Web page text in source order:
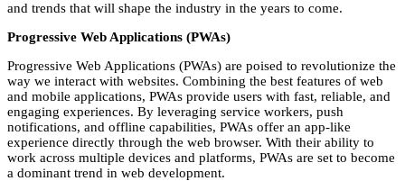
and trends that will shape the industry in the years to come.
Progressive Web Applications (PWAs)
Progressive Web Applications (PWAs) are poised to revolutionize the
way we interact with websites. Combining the best features of web
and mobile applications, PWAs provide users with fast, reliable, and
engaging experiences. By leveraging service workers, push
notifications, and offline capabilities, PWAs offer an app-like
experience directly through the web browser. With their ability to
work across multiple devices and platforms, PWAs are set to become
a dominant trend in web development.